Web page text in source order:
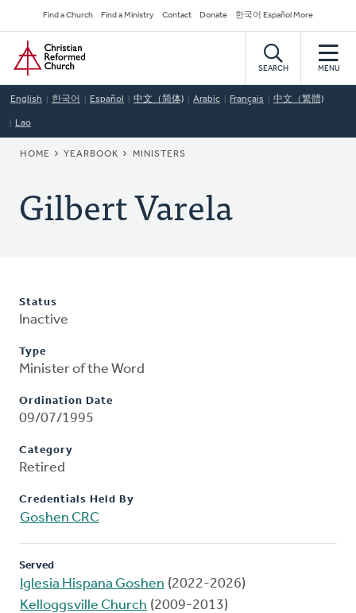
to
main
content
Secondary
Navigation
Find a Church Find a Ministry Contact Donate 한국어 Español More
Home
SEARCH MENU
English 한국어 Español 中文（简体) Arabic Français 中文（繁體)
Lao
BREADCRUMB
HOME YEARBOOK MINISTERS
Gilbert Varela
Status
Inactive
Type
Minister of the Word
Ordination Date
09/07/1995
Category
Retired
Credentials Held By
Goshen CRC
Served
Iglesia Hispana Goshen (2022-2026)
Kelloggsville Church (2009-2013)